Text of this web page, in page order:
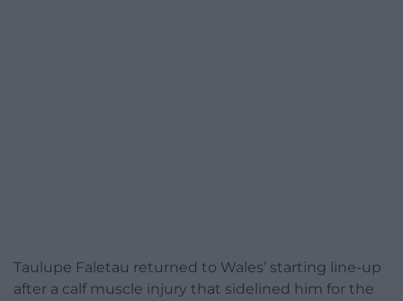
Taulupe Faletau returned to Wales’ starting line-up
after a calf muscle injury that sidelined him for the